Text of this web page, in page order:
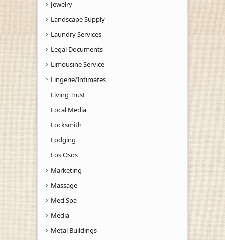
Jewelry
Landscape Supply
Laundry Services
Legal Documents
Limousine Service
Lingerie/Intimates
Living Trust
Local Media
Locksmith
Lodging
Los Osos
Marketing
Massage
Med Spa
Media
Metal Buildings